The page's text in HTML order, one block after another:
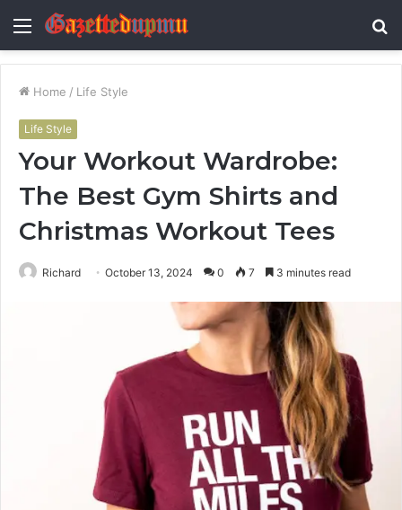
Menu
Home / Life Style
Life Style
Your Workout Wardrobe:
The Best Gym Shirts and
Christmas Workout Tees
Richard October 13, 2024 0 7 3 minutes read